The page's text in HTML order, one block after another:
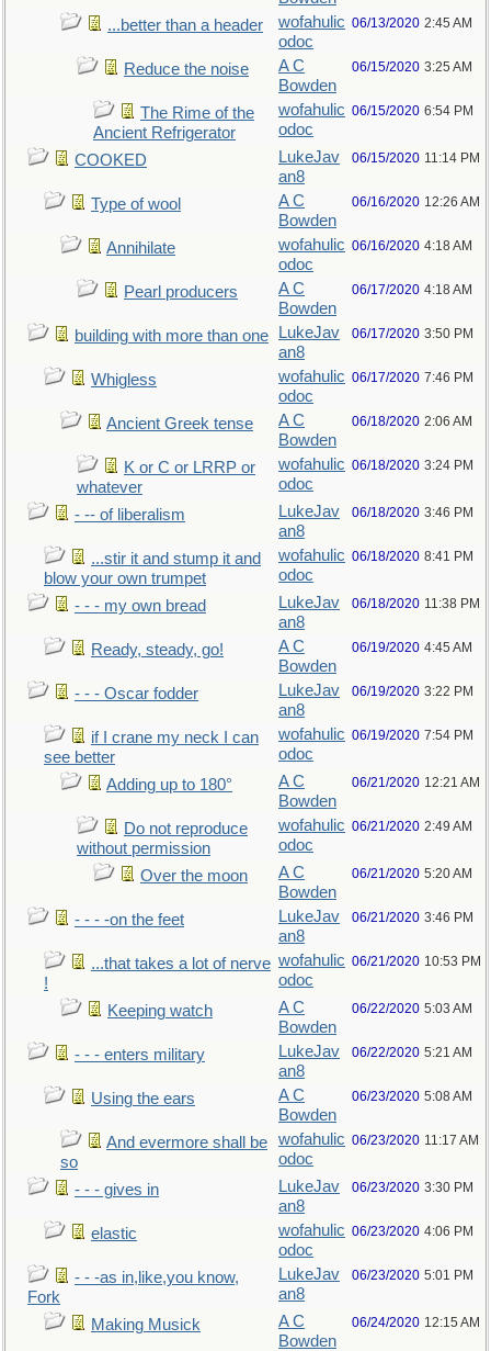
...better than a header
wofahulic
odoc
06/13/2020 2:45 AM
Reduce the noise
A C
Bowden
06/15/2020 3:25 AM
The Rime of the
Ancient Refrigerator
wofahulic
odoc
06/15/2020 6:54 PM
COOKED
LukeJav
an8
06/15/2020 11:14 PM
Type of wool
A C
Bowden
06/16/2020 12:26 AM
Annihilate
wofahulic
odoc
06/16/2020 4:18 AM
Pearl producers
A C
Bowden
06/17/2020 4:18 AM
building with more than one
LukeJav
an8
06/17/2020 3:50 PM
Whigless
wofahulic
odoc
06/17/2020 7:46 PM
Ancient Greek tense
A C
Bowden
06/18/2020 2:06 AM
K or C or LRRP or
whatever
wofahulic
odoc
06/18/2020 3:24 PM
- -- of liberalism
LukeJav
an8
06/18/2020 3:46 PM
...stir it and stump it and
blow your own trumpet
wofahulic
odoc
06/18/2020 8:41 PM
- - - my own bread
LukeJav
an8
06/18/2020 11:38 PM
Ready, steady, go!
A C
Bowden
06/19/2020 4:45 AM
- - - Oscar fodder
LukeJav
an8
06/19/2020 3:22 PM
if I crane my neck I can
see better
wofahulic
odoc
06/19/2020 7:54 PM
Adding up to 180°
A C
Bowden
06/21/2020 12:21 AM
Do not reproduce
without permission
wofahulic
odoc
06/21/2020 2:49 AM
Over the moon
A C
Bowden
06/21/2020 5:20 AM
- - - -on the feet
LukeJav
an8
06/21/2020 3:46 PM
...that takes a lot of nerve
!
wofahulic
odoc
06/21/2020 10:53 PM
Keeping watch
A C
Bowden
06/22/2020 5:03 AM
- - - enters military
LukeJav
an8
06/22/2020 5:21 AM
Using the ears
A C
Bowden
06/23/2020 5:08 AM
And evermore shall be
so
wofahulic
odoc
06/23/2020 11:17 AM
- - - gives in
LukeJav
an8
06/23/2020 3:30 PM
elastic
wofahulic
odoc
06/23/2020 4:06 PM
- - -as in,like,you know,
Fork
LukeJav
an8
06/23/2020 5:01 PM
Making Musick
A C
Bowden
06/24/2020 12:15 AM